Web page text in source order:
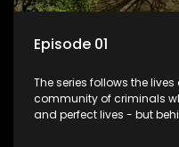
Episode 01
The series follows the
community of criminals
and perfect lives - but